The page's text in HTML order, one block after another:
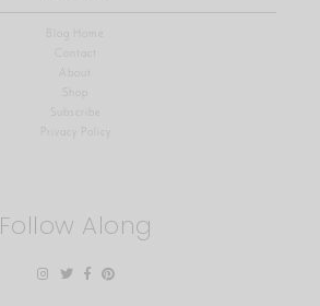
Blog Home
Contact
About
Shop
Privacy Policy
Follow Along